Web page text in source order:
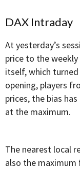
DAX Intraday
At yesterday’s
price to the
itself, which
opening, players
prices, the bias
at the maximum.
The nearest local
also the